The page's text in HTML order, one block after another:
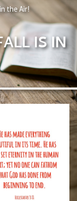
the Air!
IS IN